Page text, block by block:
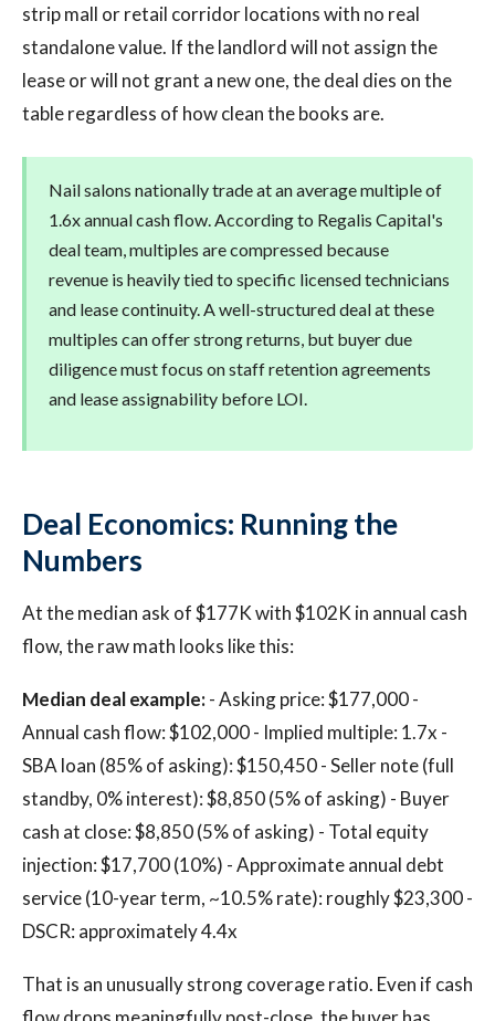
strip mall or retail corridor locations with no real
standalone value. If the landlord will not assign the
lease or will not grant a new one, the deal dies on the
table regardless of how clean the books are.
Nail salons nationally trade at an average multiple of
1.6x annual cash flow. According to Regalis Capital's
deal team, multiples are compressed because
revenue is heavily tied to specific licensed technicians
and lease continuity. A well-structured deal at these
multiples can offer strong returns, but buyer due
diligence must focus on staff retention agreements
and lease assignability before LOI.
Deal Economics: Running the
Numbers
At the median ask of $177K with $102K in annual cash
flow, the raw math looks like this:
Median deal example:- Asking price: $177,000 -
Annual cash flow: $102,000 - Implied multiple: 1.7x -
SBA loan (85% of asking): $150,450 - Seller note (full
standby, 0% interest): $8,850 (5% of asking) - Buyer
cash at close: $8,850 (5% of asking) - Total equity
injection: $17,700 (10%) - Approximate annual debt
service (10-year term, ~10.5% rate): roughly $23,300 -
DSCR: approximately 4.4x
That is an unusually strong coverage ratio. Even if cash